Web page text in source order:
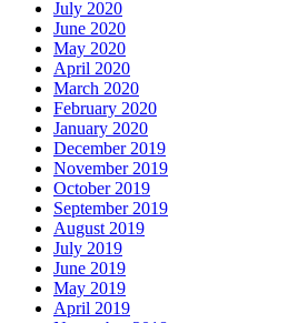
July 2020
June 2020
May 2020
April 2020
March 2020
February 2020
January 2020
December 2019
November 2019
October 2019
September 2019
August 2019
July 2019
June 2019
May 2019
April 2019